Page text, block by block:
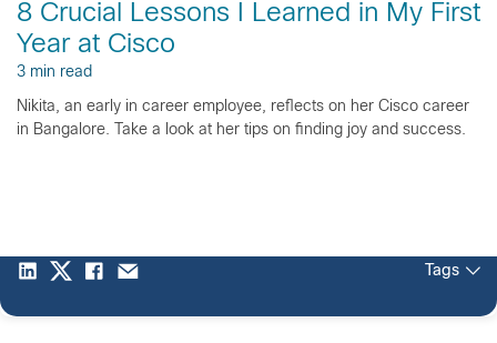
8 Crucial Lessons I Learned in My First
Year at Cisco
3 min read
Nikita, an early in career employee, reflects on her Cisco career
in Bangalore. Take a look at her tips on finding joy and success.
Tags